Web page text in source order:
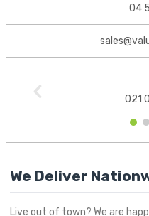
04
021
1 2
We Deliver
Live out of town? We are